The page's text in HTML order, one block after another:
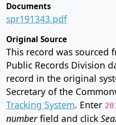
Documents
spr191343.pdf
Original Source
This record was sourced
Public Records Division
record in the original
Secretary of the
Tracking System. Enter
numberfield and click